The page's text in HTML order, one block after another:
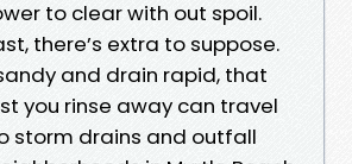
to clear with out spoil.
there’s extra to suppose.
and drain rapid, that
you rinse away can travel
storm drains and outfall